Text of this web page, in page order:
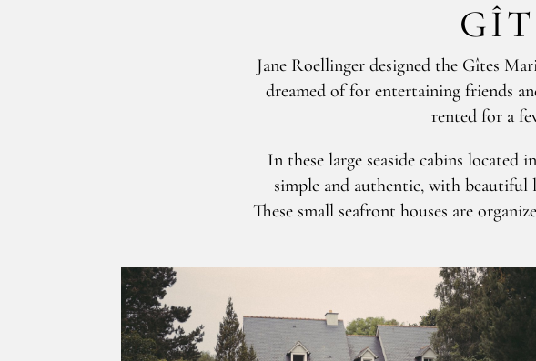
Jane Roellinger designed the Gîtes
dreamed of for entertaining friends
rented for a
In these large seaside cabins
simple and authentic, with beautiful
These small seafront houses are